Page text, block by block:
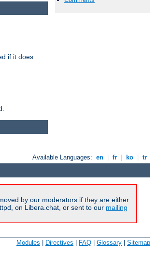
if it does
Available Languages: en fr ko tr
by our moderators if they are either
on Libera.chat, or sent to our mailing
Modules Directives FAQ Glossary Sitemap